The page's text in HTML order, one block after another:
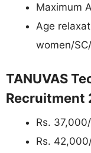
Maximum
Age
women/
TANUVAS
Recruitment
Rs.
Rs.